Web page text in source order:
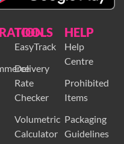
TOOLS
EasyTrack
Delivery
Rate
Checker
Volumetric
Calculator
HELP
Help
Centre
Prohibited
Items
Packaging
Guidelines